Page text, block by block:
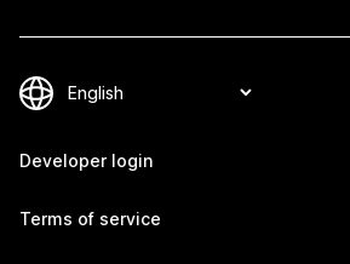
Developer login
Terms of service